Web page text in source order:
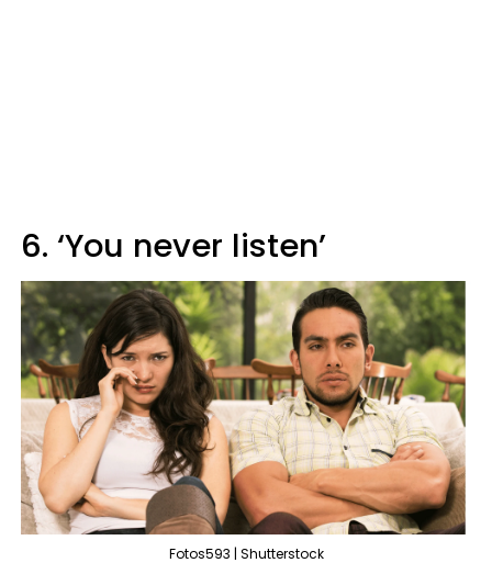
6. ‘You never listen’
Fotos593 | Shutterstock